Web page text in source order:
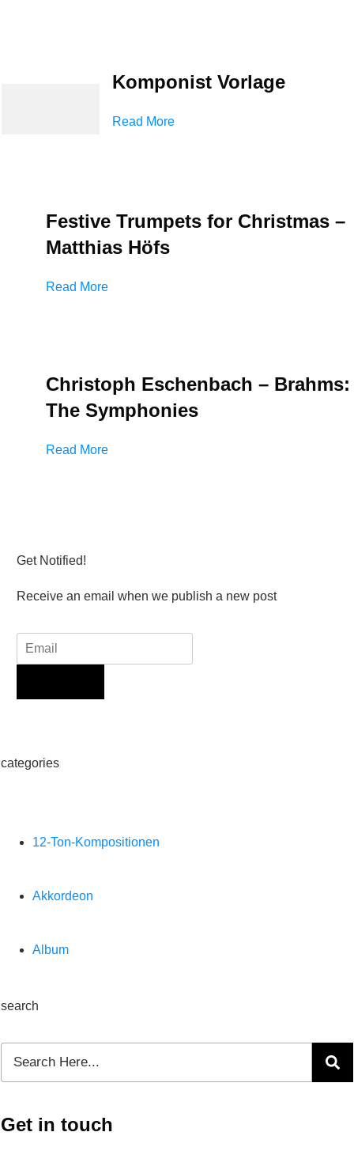
Komponist Vorlage
Read More
Festive Trumpets for Christmas –
Matthias Höfs
Read More
Christoph Eschenbach – Brahms:
The Symphonies
Read More
Get Notified!
Receive an email when we publish a new post
categories
12-Ton-Kompositionen
Akkordeon
Album
search
Get in touch